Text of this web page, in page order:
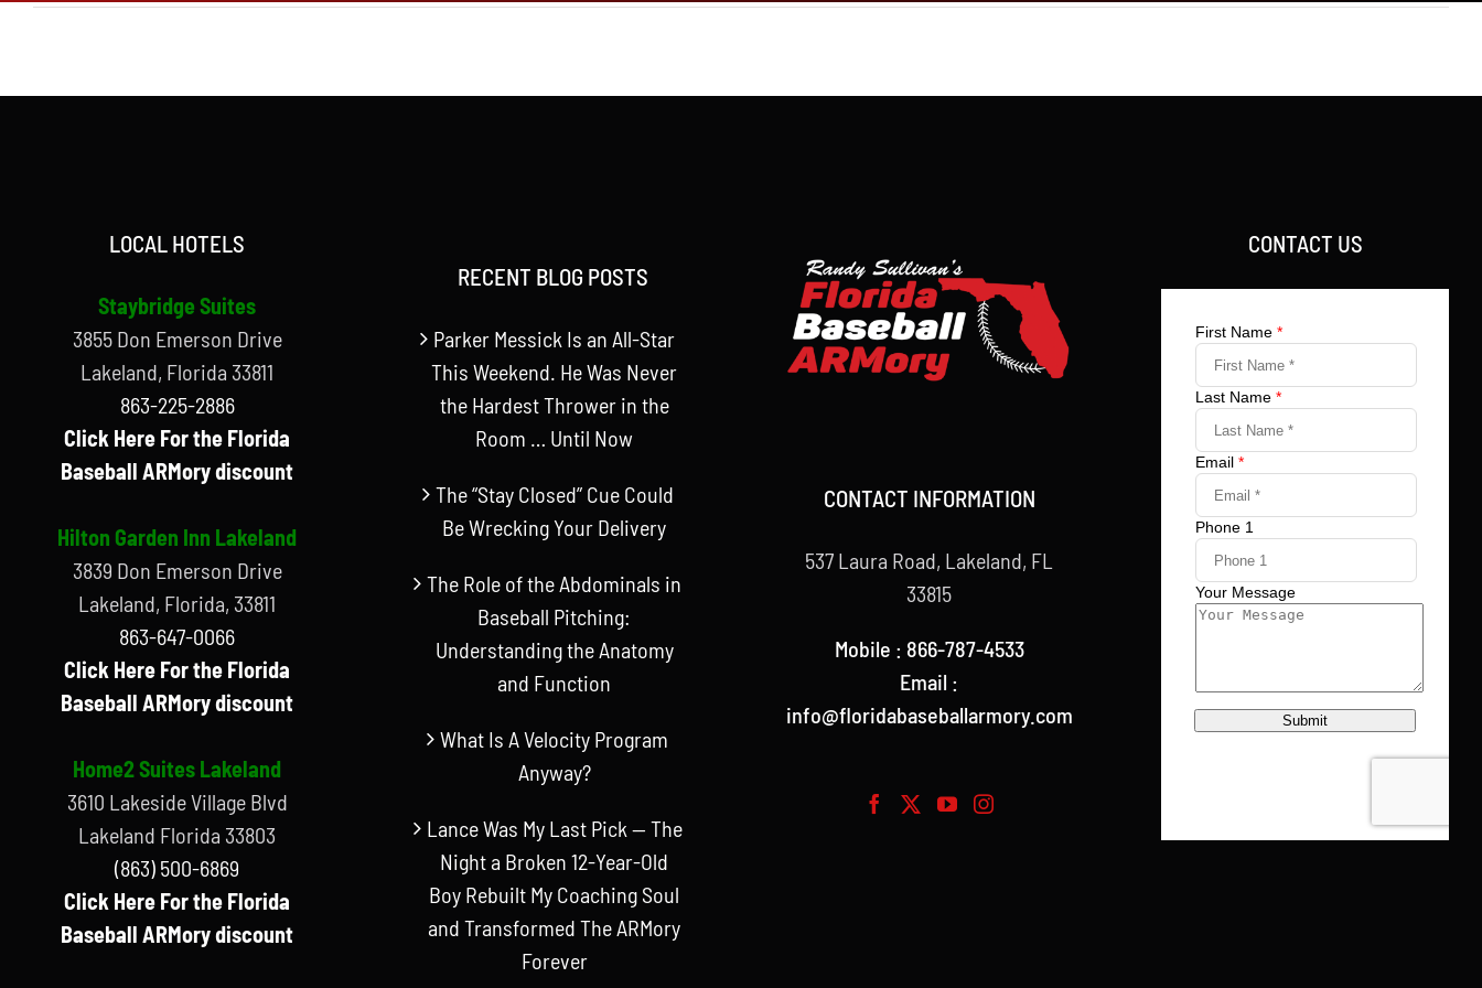
LOCAL HOTELS
Staybridge Suites
3855 Don Emerson Drive
Lakeland, Florida 33811
863-225-2886
Click Here For the Florida
Baseball ARMory discount
Hilton Garden Inn Lakeland
3839 Don Emerson Drive
Lakeland, Florida, 33811
863-647-0066
Click Here For the Florida
Baseball ARMory discount
Home2 Suites Lakeland
3610 Lakeside Village Blvd
Lakeland Florida 33803
(863) 500-6869
Click Here For the Florida
Baseball ARMory discount
RECENT BLOG POSTS
Parker Messick Is an All-Star
This Weekend. He Was Never
the Hardest Thrower in the
Room … Until Now
The “Stay Closed” Cue Could
Be Wrecking Your Delivery
The Role of the Abdominals in
Baseball Pitching:
Understanding the Anatomy
and Function
What Is A Velocity Program
Anyway?
Lance Was My Last Pick — The
Night a Broken 12-Year-Old
Boy Rebuilt My Coaching Soul
and Transformed The ARMory
Forever
CONTACT INFORMATION
537 Laura Road, Lakeland, FL
33815
Mobile : 866-787-4533
Email :
info@floridabaseballarmory.com
CONTACT US